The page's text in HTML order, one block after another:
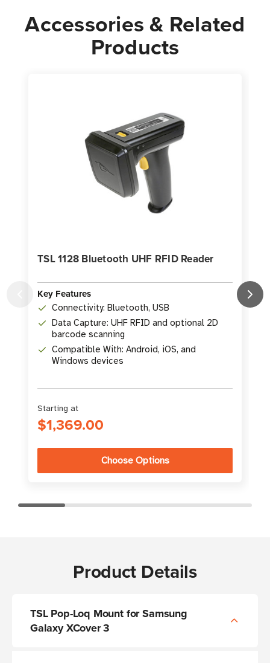
Accessories & Related
Products
TSL 1128 Bluetooth UHF RFID Reader
Key Features
Connectivity: Bluetooth, USB
Data Capture: UHF RFID and optional 2D
barcode scanning
Compatible With: Android, iOS, and
Windows devices
Starting at
$1,369.00
Choose Options
Product Details
TSL Pop-Loq Mount for Samsung
Galaxy XCover 3